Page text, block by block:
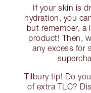
If your skin is
hydration, you
but remember,
product! Then,
any excess for
Tilbury tip! Do
of extra TLC?